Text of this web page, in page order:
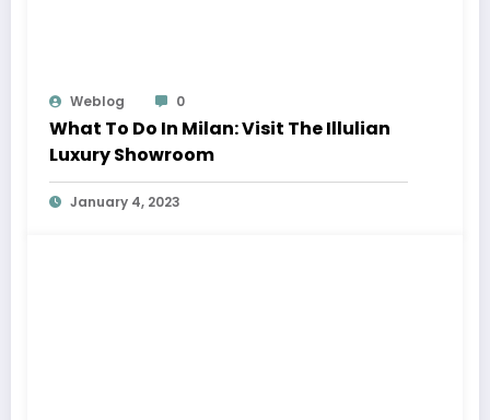
Weblog 0
What To Do In Milan: Visit The Illulian
Luxury Showroom
January 4, 2023